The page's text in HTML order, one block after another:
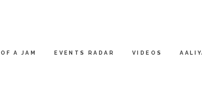
A JAM EVENTS RADAR VIDEOS